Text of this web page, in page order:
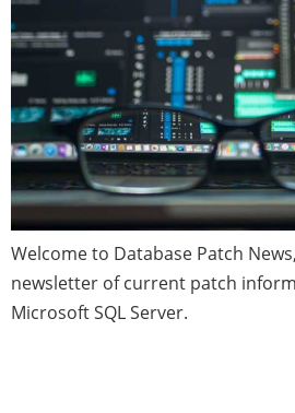
Welcome to Database Patch
newsletter of current patch
Microsoft SQL Server.